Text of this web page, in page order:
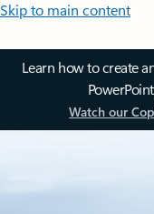
Skip to main content
Learn how to create
Watch our